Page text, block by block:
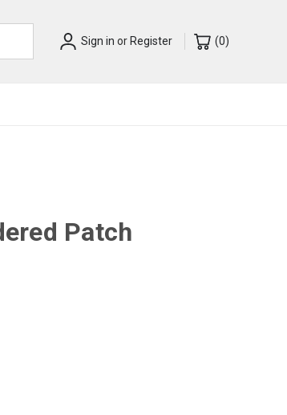
Sign in or Register (0)
Patch